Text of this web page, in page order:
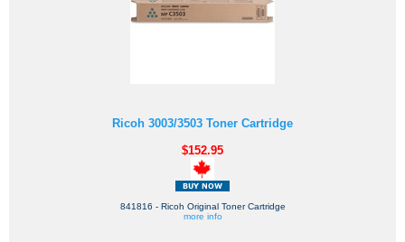
Ricoh 3003/3503 Toner Cartridge
$152.95
841816 - Ricoh Original Toner Cartridge
more info